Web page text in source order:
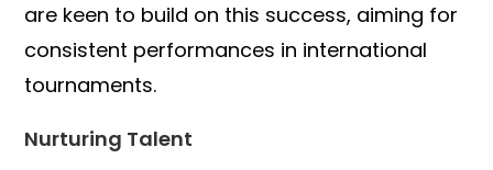
are keen to build on this success, aiming for
consistent performances in international
tournaments.
Nurturing Talent